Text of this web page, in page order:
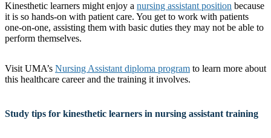
Kinesthetic learners might enjoy a nursing assistant position because
it is so hands-on with patient care. You get to work with patients
one-on-one, assisting them with basic duties they may not be able to
perform themselves.
Visit UMA’s Nursing Assistant diploma program to learn more about
this healthcare career and the training it involves.
Study tips for kinesthetic learners in nursing assistant training